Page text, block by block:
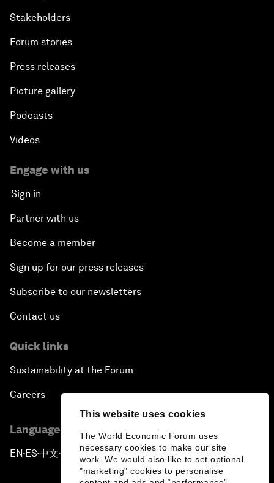
This website uses cookies
The World Economic Forum uses
necessary cookies to make our site
work. We would also like to set optional
"marketing" cookies to personalise
Stakeholders
Forum stories
Press releases
Picture gallery
Podcasts
Videos
Engage with us
Sign in
Partner with us
Become a member
Sign up for our press releases
Subscribe to our newsletters
Contact us
Quick links
Sustainability at the Forum
Careers
Language editions
EN ▪ ES▪中文▪ 日本語